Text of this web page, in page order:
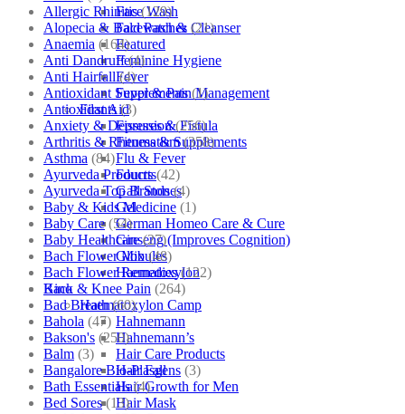
Face Wash
Facewash & Cleanser
Featured
Feminine Hygiene
Fever
Fever & Pain Management
First Aid
Fissures & Fistula
Fitness & Supplements
Flu & Fever
Fourrts
Gall Stones
Gel
German Homeo Care & Cure
Ginseng (Improves Cognition)
Globules
Haematoxylon
Kino
Haematoxylon Camp
Hahnemann
Hahnemann’s
Hair Care Products
Hair Fall
Hair Growth for Men
Hair Mask
Allergic Rhinitis (129)
Alopecia & Bald Patches (21)
Anaemia (164)
Anti Dandruff (4)
Anti Hairfall (4)
Antioxidant Supplements (1)
Antioxidants (3)
Anxiety & Depression (256)
Arthritis & Rheumatism (358)
Asthma (84)
Ayurveda Products (42)
Ayurveda Top Brands (4)
Baby & Kids Medicine (1)
Baby Care (54)
Baby Healthcare (27)
Bach Flower Mix (48)
Bach Flower Remedies (122)
Back & Knee Pain (264)
Bad Breath (60)
Bahola (47)
Bakson's (250)
Balm (3)
Bangalore Bio-Plasgens (3)
Bath Essentials (4)
Bed Sores (13)